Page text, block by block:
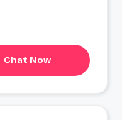
Chat Now